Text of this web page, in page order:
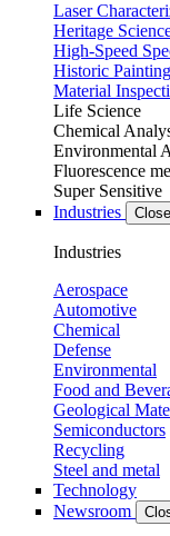
Laser
Heritage
High-Speed
Historic
Material
Life Science
Chemical
Environmental
Fluorescence
Super Sensitive
Industries
Industries
Aerospace
Automotive
Chemical
Defense
Environmental
Food and
Geological
Semiconductors
Recycling
Steel and metal
Technology
Newsroom